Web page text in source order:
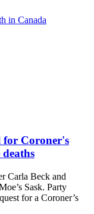
in Canada
for Coroner's
Carla Beck and
Sask. Party
for a Coroner’s